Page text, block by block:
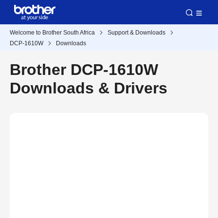
Welcome to Brother South Africa
Support & Downloads
DCP-1610W
Downloads
Brother DCP-1610W
Downloads & Drivers